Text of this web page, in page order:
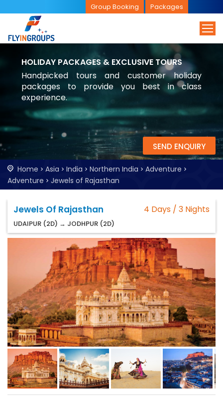
Group Booking Packages
HOLIDAY PACKAGES & EXCLUSIVE TOURS
Handpicked tours and customer holiday
packages to provide you best in class
experience.
SEND ENQUIRY
Home Asia India Northern India
Adventure
Adventure
Jewels of Rajasthan
Jewels Of Rajasthan 4 Days / 3 Nights
UDAIPUR (2D) → JODHPUR (2D)